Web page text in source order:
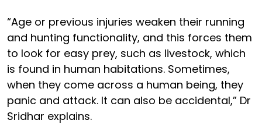
“Age or previous injuries weaken their running
and hunting functionality, and this forces them
to look for easy prey, such as livestock, which
is found in human habitations. Sometimes,
when they come across a human being, they
panic and attack. It can also be accidental,” Dr
Sridhar explains.